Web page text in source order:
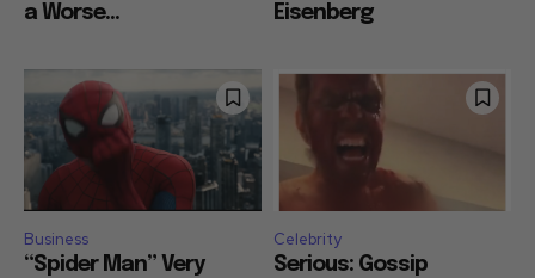
a Worse...
Eisenberg
Business
“Spider Man” Very
Celebrity
Serious: Gossip